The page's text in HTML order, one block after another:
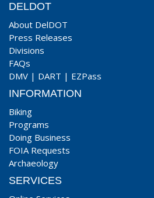
DELDOT
About DelDOT
Press Releases
Divisions
FAQs
DMV | DART | EZPass
INFORMATION
Biking
Programs
Doing Business
FOIA Requests
Archaeology
SERVICES